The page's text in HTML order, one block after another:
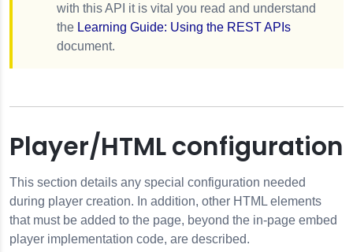
with this API it is vital you read and understand
the Learning Guide: Using the REST APIs
document.
Player/HTML configuration
This section details any special configuration needed
during player creation. In addition, other HTML elements
that must be added to the page, beyond the in-page embed
player implementation code, are described.